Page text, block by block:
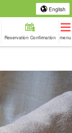
English
Reservation Confirmation menu